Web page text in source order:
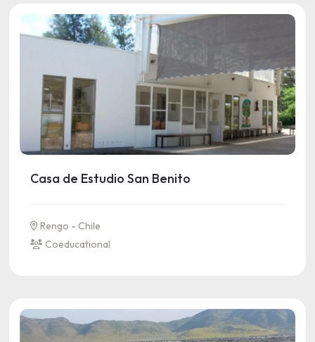
Casa de Estudio San Benito
Rengo - Chile
Coeducational